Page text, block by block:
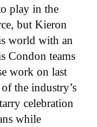
play in the
but Kieron
world with an
Condon teams
work on last
the industry’s
celebration
while